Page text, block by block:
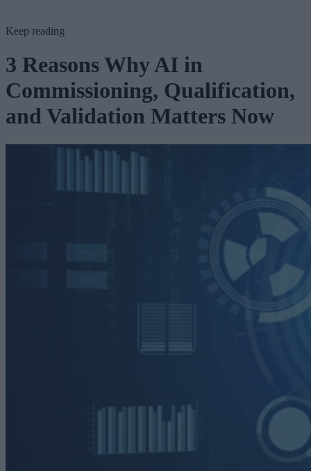
Keep reading
3 Reasons Why AI in
Commissioning, Qualification,
and Validation Matters Now